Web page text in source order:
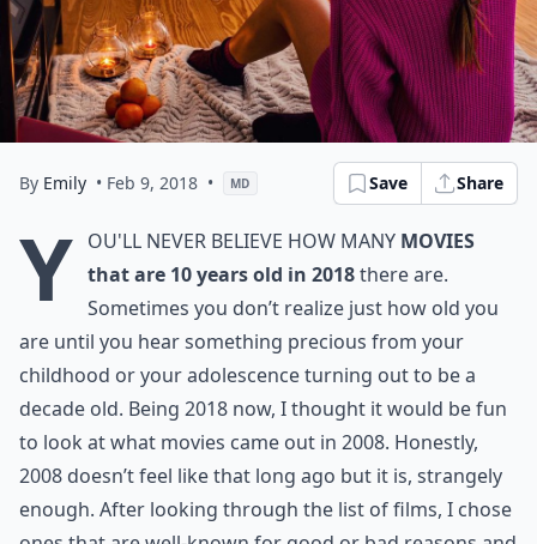
By Emily • Feb 9, 2018 • MD Save Share
Y ou'll never believe how many movies
that are 10 years old in 2018there are.
Sometimes you don’t realize just how old you
are until you hear something precious from your
childhood or your adolescence turning out to be a
decade old. Being 2018 now, I thought it would be fun
to look at what movies came out in 2008. Honestly,
2008 doesn’t feel like that long ago but it is, strangely
enough. After looking through the list of films, I chose